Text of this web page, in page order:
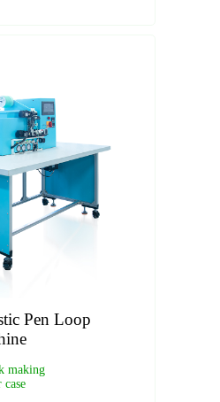
Pen Loop
making
case